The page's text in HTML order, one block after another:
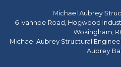
Michael Aubrey
6 Ivanhoe Road, Hogwood
Wokingham,
Michael Aubrey Structural
Aubrey